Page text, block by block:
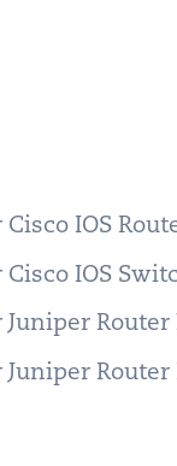
IOS
IOS
Router
Router